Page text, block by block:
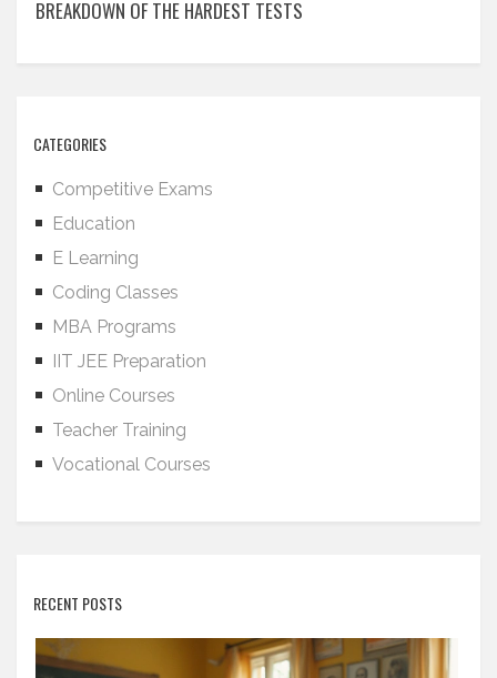
BREAKDOWN OF THE HARDEST TESTS
CATEGORIES
Competitive Exams
Education
E Learning
Coding Classes
MBA Programs
IIT JEE Preparation
Online Courses
Teacher Training
Vocational Courses
RECENT POSTS